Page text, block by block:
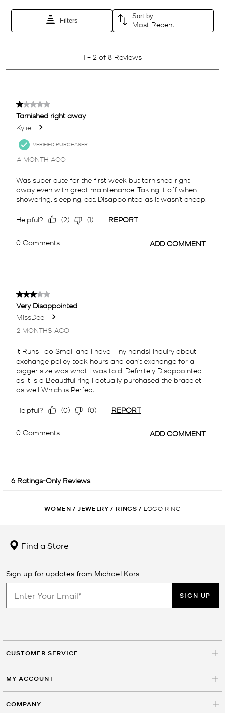
WOMEN / JEWELRY / RINGS / LOGO RING
Find a Store
Sign up for updates from Michael Kors
SIGN UP
CUSTOMER SERVICE
MY ACCOUNT
COMPANY